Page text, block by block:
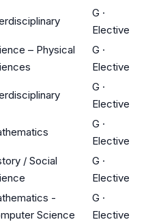
G ·
Elective
– Physical
G ·
Elective
G ·
Elective
G ·
Elective
/ Social
G ·
Elective
-
Science
G ·
Elective